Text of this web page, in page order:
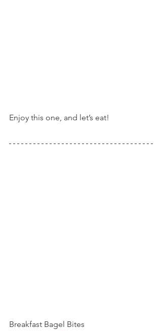
Enjoy this one, and let’s eat!
Breakfast Bagel Bites